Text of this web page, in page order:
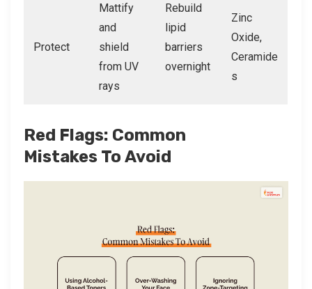
Protect
Mattify
and
shield
from UV
rays
Rebuild
lipid
barriers
overnight
Zinc
Oxide,
Ceramide
s
Red Flags: Common
Mistakes To Avoid